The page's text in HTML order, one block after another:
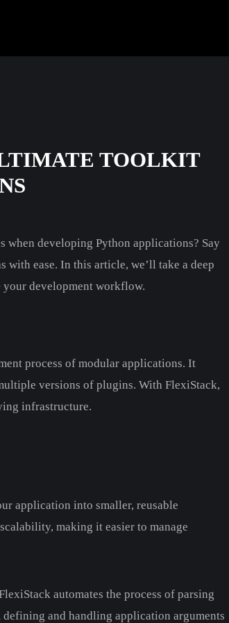
TOOLKIT
when developing Python applications? Say
ease. In this article, we’ll take a deep
development workflow.
process of modular applications. It
versions of plugins. With FlexiStack,
infrastructure.
application into smaller, reusable
making it easier to manage
automates the process of parsing
and handling application arguments